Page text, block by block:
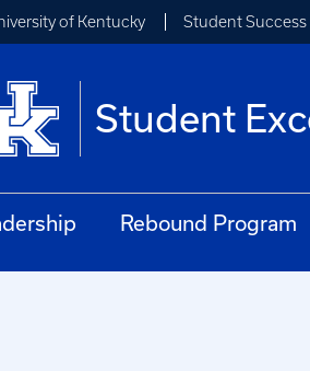
of Kentucky Student Success
Student
Rebound Program